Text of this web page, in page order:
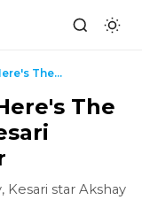
Kesari Movie Posters: Here's The First Look Poster...
The
Kesari star Akshay